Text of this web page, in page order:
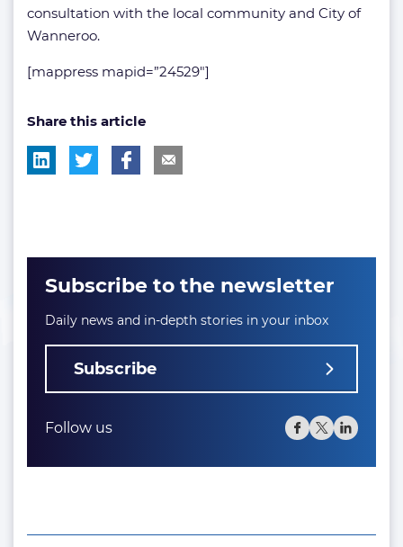
consultation with the local community and City of
Wanneroo.
[mappress mapid=”24529″]
Share this article
Subscribe to the newsletter
Daily news and in-depth stories in your inbox
Subscribe
Follow us